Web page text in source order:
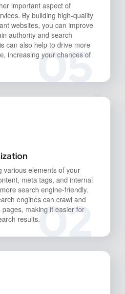
05
important aspect of
By building high-quality
websites, you can improve
authority and search
can also help to drive more
increasing your chances of
02
various elements of your
meta tags, and internal
search engine-friendly.
engines can crawl and
making it easier for
results.